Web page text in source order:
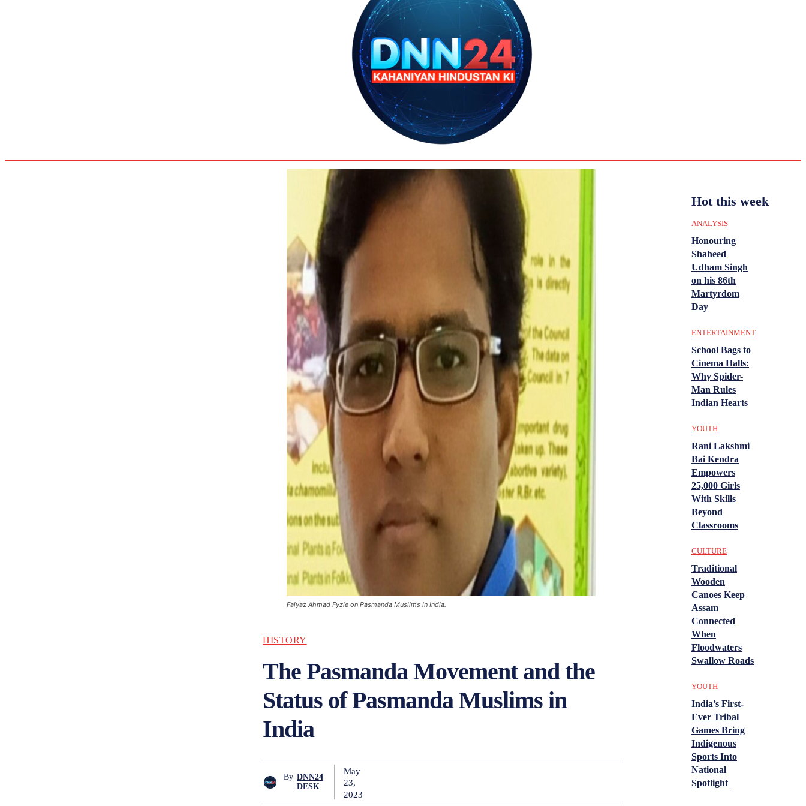
Faiyaz Ahmad Fyzie on Pasmanda Muslims in India.
HISTORY
The Pasmanda Movement and the
Status of Pasmanda Muslims in
India
By DNN24
DESK
May
23,
2023
Hot this week
ANALYSIS
Honouring
Shaheed
Udham Singh
on his 86th
Martyrdom
Day
ENTERTAINMENT
School Bags to
Cinema Halls:
Why Spider-
Man Rules
Indian Hearts
YOUTH
Rani Lakshmi
Bai Kendra
Empowers
25,000 Girls
With Skills
Beyond
Classrooms
CULTURE
Traditional
Wooden
Canoes Keep
Assam
Connected
When
Floodwaters
Swallow Roads
YOUTH
India’s First-
Ever Tribal
Games Bring
Indigenous
Sports Into
National
Spotlight